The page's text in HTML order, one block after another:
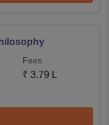
Fees
₹ 3.79 L